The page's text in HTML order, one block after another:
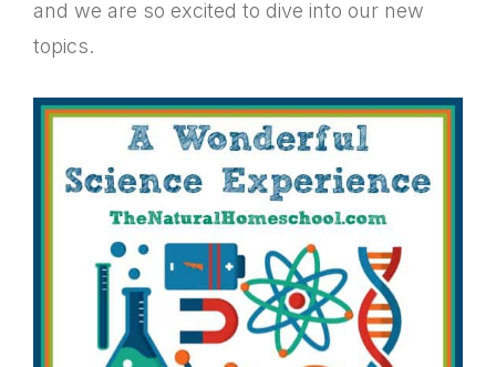
and we are so excited to dive into our new
topics.